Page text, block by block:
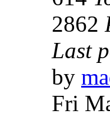
2862
Last
by
Fri